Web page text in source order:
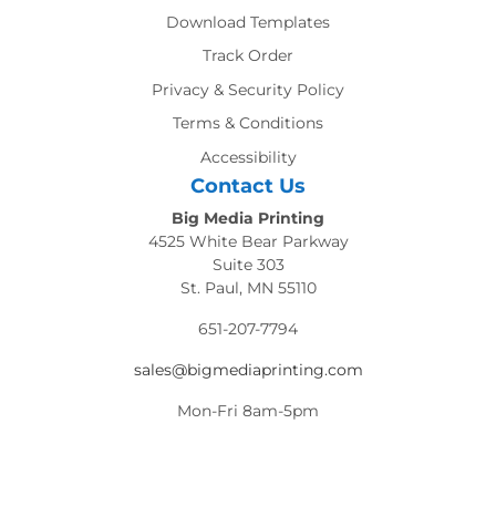
Download Templates
Track Order
Privacy & Security Policy
Terms & Conditions
Accessibility
Contact Us
Big Media Printing
4525 White Bear Parkway
Suite 303
St. Paul, MN 55110
651-207-7794
sales@bigmediaprinting.com
Mon-Fri 8am-5pm